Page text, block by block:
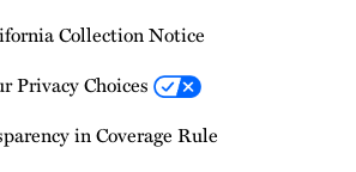
Collection Notice
Privacy Choices
in Coverage Rule